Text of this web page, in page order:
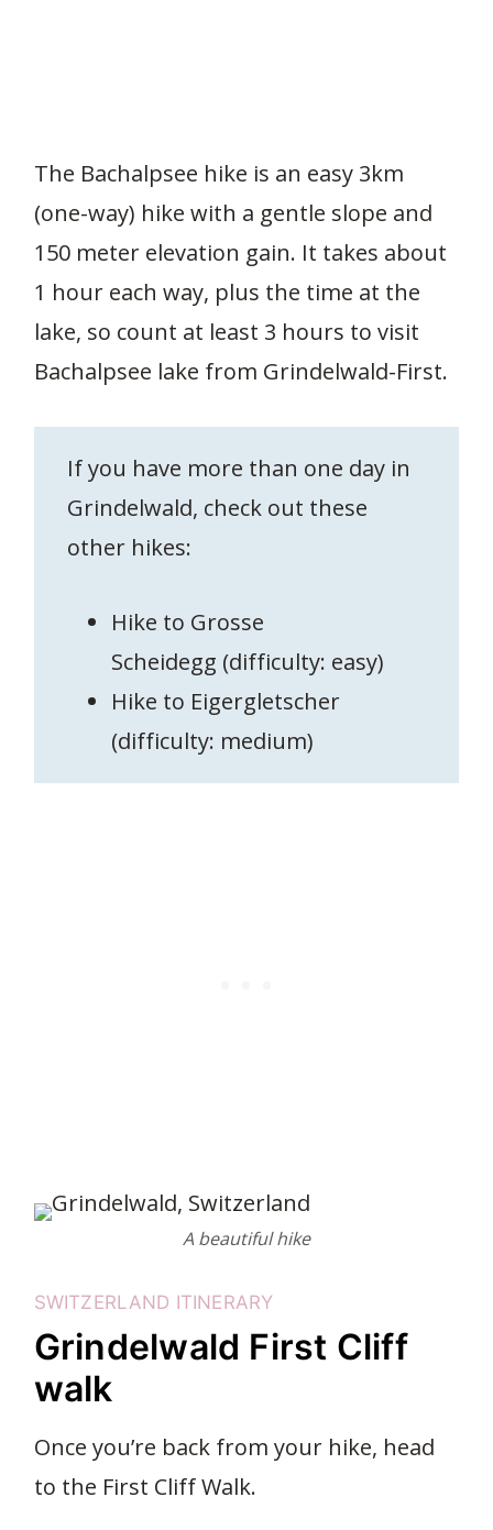
The Bachalpsee hike is an easy 3km
(one-way) hike with a gentle slope and
150 meter elevation gain. It takes about
1 hour each way, plus the time at the
lake, so count at least 3 hours to visit
Bachalpsee lake from Grindelwald-First.
If you have more than one day in
Grindelwald, check out these
other hikes:
Hike to Grosse
Scheidegg (difficulty: easy)
Hike to Eigergletscher
(difficulty: medium)
A beautiful hike
SWITZERLAND ITINERARY
Grindelwald First Cliff
walk
Once you’re back from your hike, head
to the First Cliff Walk.